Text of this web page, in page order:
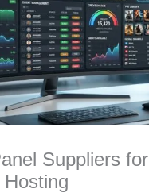
Suppliers for
Hosting